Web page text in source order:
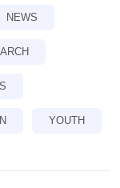
NEWS
YOUTH